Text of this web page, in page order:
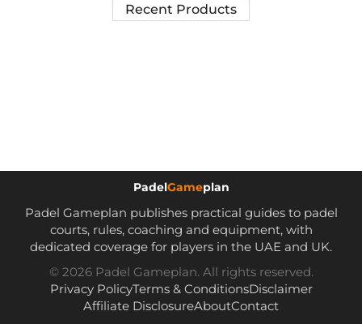
Recent Products
PadelGameplan
Padel Gameplan publishes practical guides to padel
courts, rules, coaching and equipment, with
dedicated coverage for players in the UAE and UK.
© 2026 Padel Gameplan. All rights reserved.
Privacy PolicyTerms & ConditionsDisclaimer
Affiliate DisclosureAboutContact